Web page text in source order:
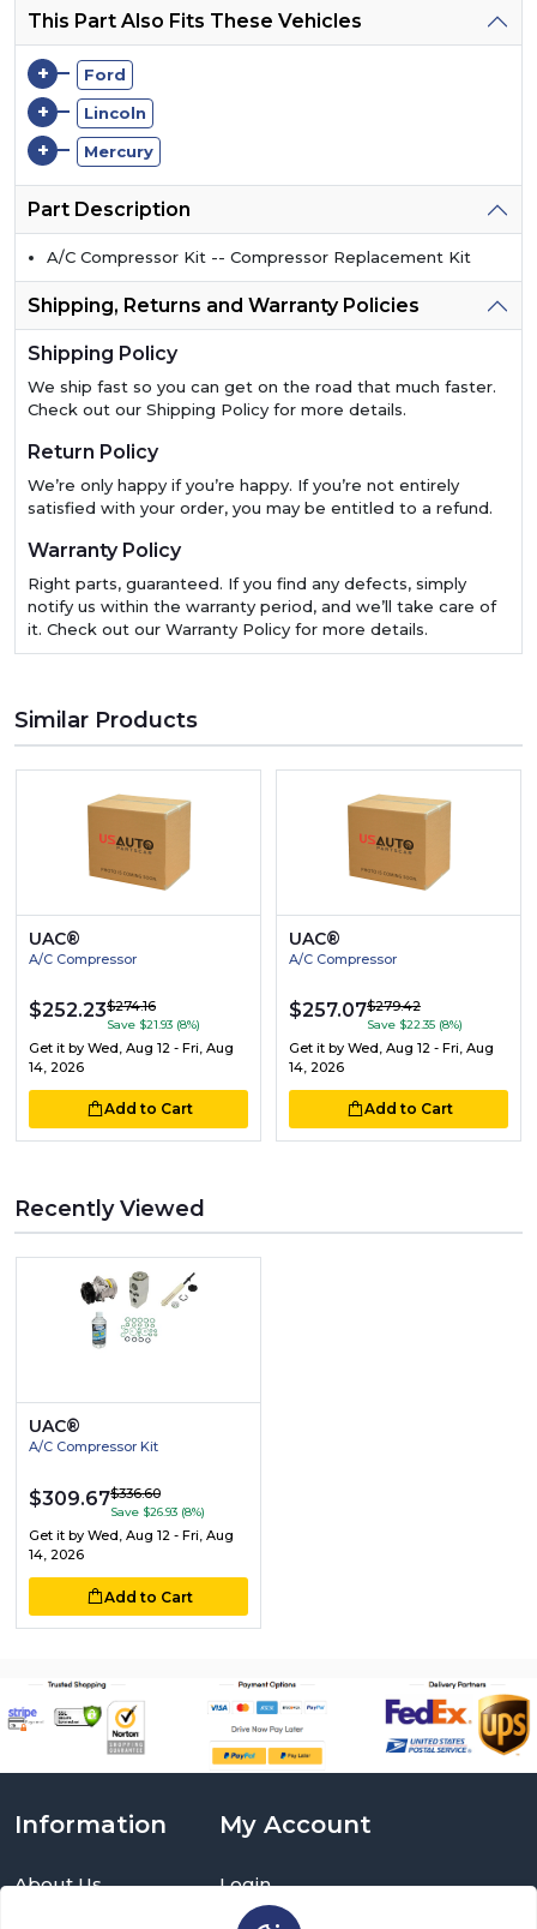
This Part Also Fits These Vehicles
+ Ford
+ Lincoln
+ Mercury
Part Description
A/C Compressor Kit -- Compressor Replacement Kit
Shipping, Returns and Warranty Policies
Shipping Policy
We ship fast so you can get on the road that much faster.
Check out our Shipping Policy for more details.
Return Policy
We’re only happy if you’re happy. If you’re not entirely
satisfied with your order, you may be entitled to a refund.
Warranty Policy
Right parts, guaranteed. If you find any defects, simply
notify us within the warranty period, and we’ll take care of
it. Check out our Warranty Policy for more details.
Similar Products
UAC®
A/C Compressor
$252.23$274.16
Save $21.93 (8%)
Get it by Wed, Aug 12 - Fri, Aug
14, 2026
Add to Cart
UAC®
A/C Compressor
$257.07$279.42
Save $22.35 (8%)
Get it by Wed, Aug 12 - Fri, Aug
14, 2026
Add to Cart
Recently Viewed
UAC®
A/C Compressor Kit
$309.67$336.60
Save $26.93 (8%)
Get it by Wed, Aug 12 - Fri, Aug
14, 2026
Add to Cart
Information
About Us
My Account
Login
Sign Up